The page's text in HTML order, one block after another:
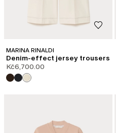
MARINA RINALDI
Denim-effect jersey trousers
Kč6,700.00